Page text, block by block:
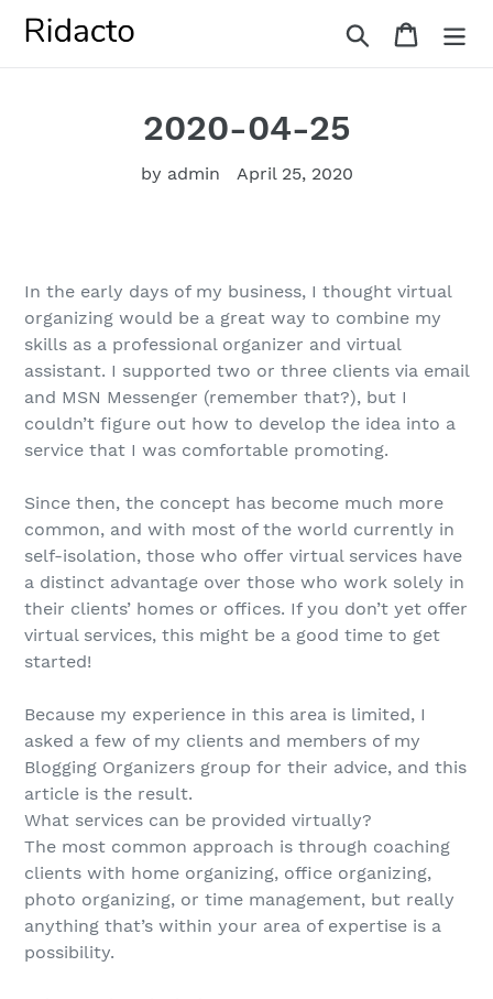
Search Cart
2020-04-25
by admin April 25, 2020
In the early days of my business, I thought virtual
organizing would be a great way to combine my
skills as a professional organizer and virtual
assistant. I supported two or three clients via email
and MSN Messenger (remember that?), but I
couldn’t figure out how to develop the idea into a
service that I was comfortable promoting.
Since then, the concept has become much more
common, and with most of the world currently in
self-isolation, those who offer virtual services have
a distinct advantage over those who work solely in
their clients’ homes or offices. If you don’t yet offer
virtual services, this might be a good time to get
started!
Because my experience in this area is limited, I
asked a few of my clients and members of my
Blogging Organizers group for their advice, and this
article is the result.
What services can be provided virtually?
The most common approach is through coaching
clients with home organizing, office organizing,
photo organizing, or time management, but really
anything that’s within your area of expertise is a
possibility.